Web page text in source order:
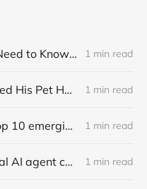
Link: Everything You Need to Know About Jeffing 1 min read
Link: A Physicist Rigged His Pet Hamster’s Wheel to Upload to Strava. It Runs Surprisingly Far Every Night 1 min read
Link: These are the Top 10 emerging technologies of 2026 1 min read
Link: Google’s personal AI agent can browse in Chrome for you. 1 min read